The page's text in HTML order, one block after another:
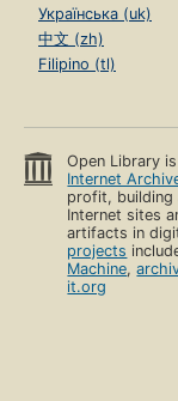
Українська (uk)
中文 (zh)
Filipino (tl)
Open Library
Internet
profit,
Internet sites
artifacts in
projects
Machine,
it.org